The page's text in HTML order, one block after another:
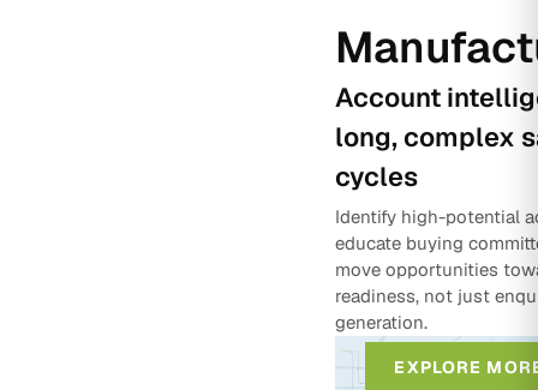
Account
long, complex
cycles
Identify high-potential
educate buying
move opportunities
readiness, not just
generation.
EXPLORE